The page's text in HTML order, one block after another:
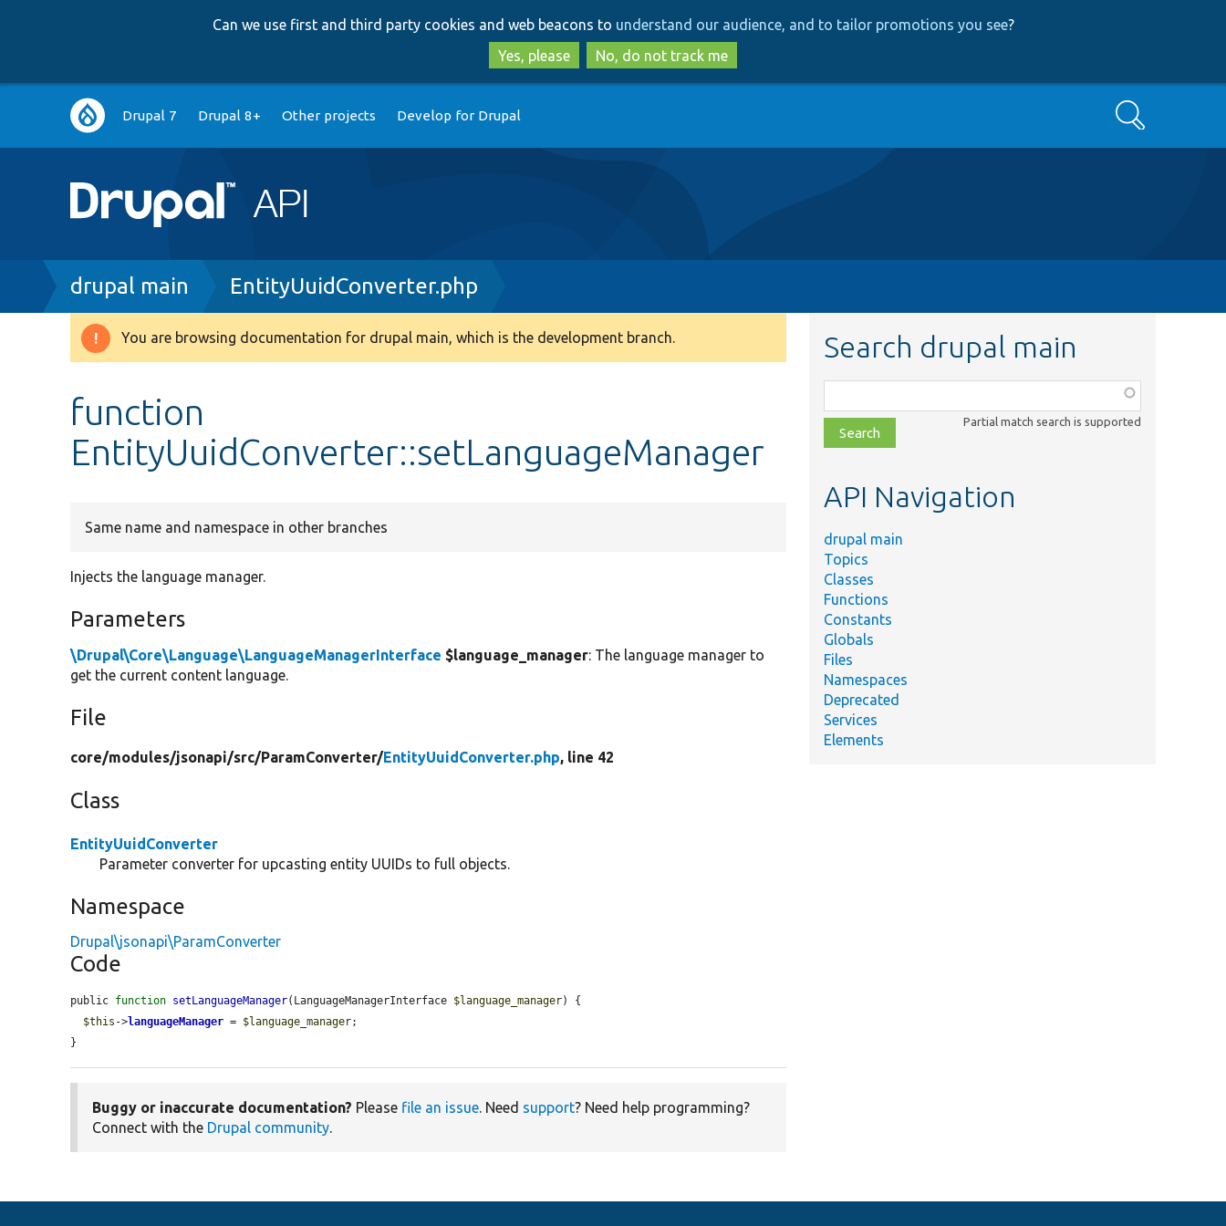
to
main
content
to
search
Can we use first and third party cookies and web beacons to understand our audience, and to tailor promotions you see?
Yes, please
No, do not track me
Main
navigation
Drupal 7 Drupal 8+ Other projects Develop for Drupal Search
Breadcrumb
drupal main EntityUuidConverter.php
Warning
You are browsing documentation for drupal main, which is the development branch.
function
EntityUuidConverter::setLanguageManager
Same name and namespace in other branches
Injects the language manager.
Parameters
\Drupal\Core\Language\LanguageManagerInterface $language_manager: The language manager to
get the current content language.
File
core/modules/jsonapi/src/ParamConverter/EntityUuidConverter.php, line 42
Class
EntityUuidConverter
Parameter converter for upcasting entity UUIDs to full objects.
Namespace
Drupal\jsonapi\ParamConverter
Code
public function setLanguageManager(LanguageManagerInterface $language_manager) {
$this ->languageManager = $language_manager;
}
Buggy or inaccurate documentation? Please file an issue. Need support? Need help programming?
Connect with the Drupal community.
Search drupal main
class,
file,
topic,
Partial match search is supported
API Navigation
drupal main
Topics
Classes
Functions
Constants
Globals
Files
Namespaces
Deprecated
Services
Elements